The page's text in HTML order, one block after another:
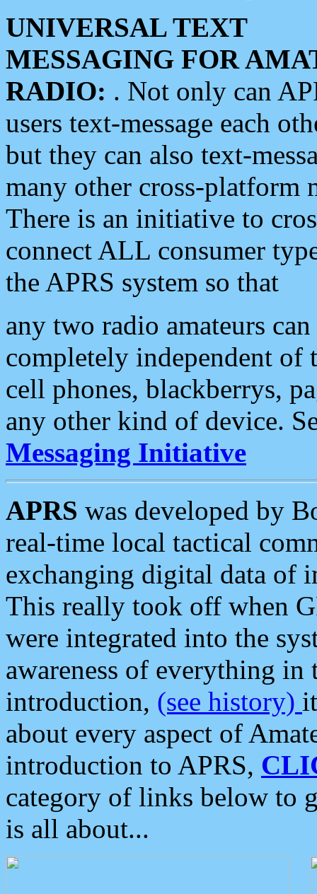
UNIVERSAL TEXT
MESSAGING FOR
RADIO: . Not only can
users text-message each
but they can also text-
many other cross-platform
There is an initiative to
connect ALL consumer
the APRS system so that
any two radio amateurs
completely independent of
cell phones, blackberrys,
any other kind of device.
Messaging Initiative
APRS was developed by
real-time local tactical
exchanging digital data of
This really took off when
were integrated into the
awareness of everything in
introduction, (see history)
about every aspect of
introduction to APRS,
category of links below to
is all about...